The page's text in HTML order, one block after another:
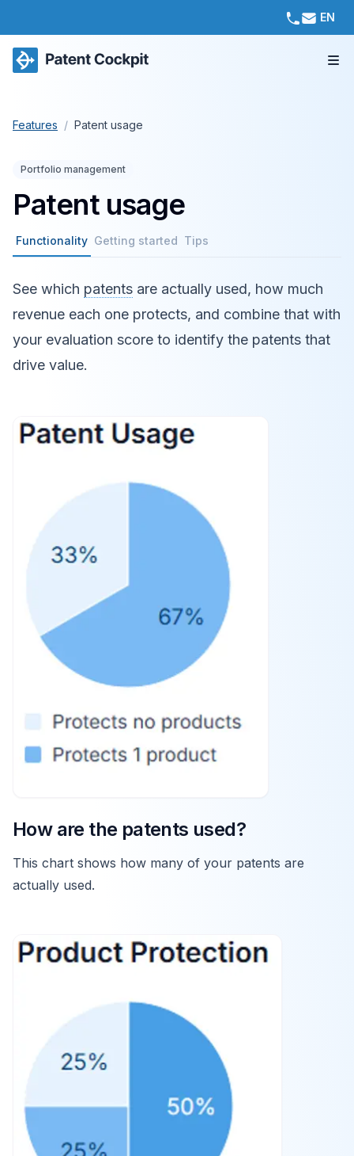
EN
Features / Patent usage
Portfolio management
Patent usage
Functionality Getting started Tips
See which patents are actually used, how much
revenue each one protects, and combine that with
your evaluation score to identify the patents that
drive value.
How are the patents used?
This chart shows how many of your patents are
actually used.